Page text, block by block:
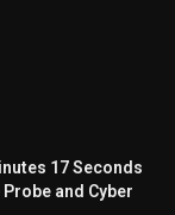
17 Seconds
and Cyber